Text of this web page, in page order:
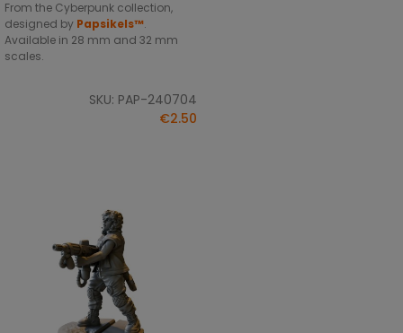
From the Cyberpunk collection,
designed by Papsikels™.
Available in 28 mm and 32 mm
scales.
SKU: PAP-240704
€2.50